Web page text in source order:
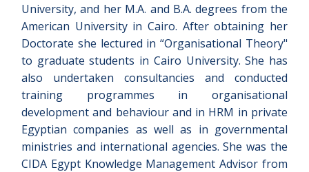
University, and her M.A. and B.A. degrees from the
American University in Cairo. After obtaining her
Doctorate she lectured in “Organisational Theory"
to graduate students in Cairo University. She has
also undertaken consultancies and conducted
training programmes in organisational
development and behaviour and in HRM in private
Egyptian companies as well as in governmental
ministries and international agencies. She was the
CIDA Egypt Knowledge Management Advisor from